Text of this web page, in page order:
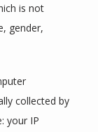
is not
gender,
collected by
your IP